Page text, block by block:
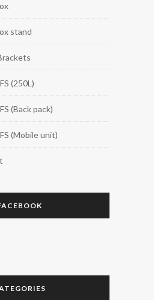
stand
(250L)
(Back pack)
(Mobile unit)